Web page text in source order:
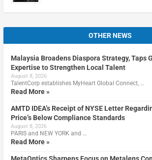
OTHER NEWS
Malaysia Broadens Diaspora Strategy, Taps
Expertise to Strengthen Local Talent
August 8, 2026
TalentCorp establishes MyHeart Global Connect, …
Read More »
AMTD IDEA’s Receipt of NYSE Letter
Price’s Below Compliance Standards
August 8, 2026
PARIS and NEW YORK and …
Read More »